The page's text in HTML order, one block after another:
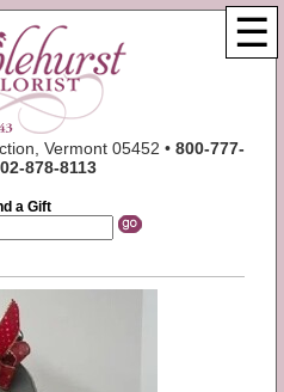
☰
Vermont 05452 •800-777-
878-8113
a Gift